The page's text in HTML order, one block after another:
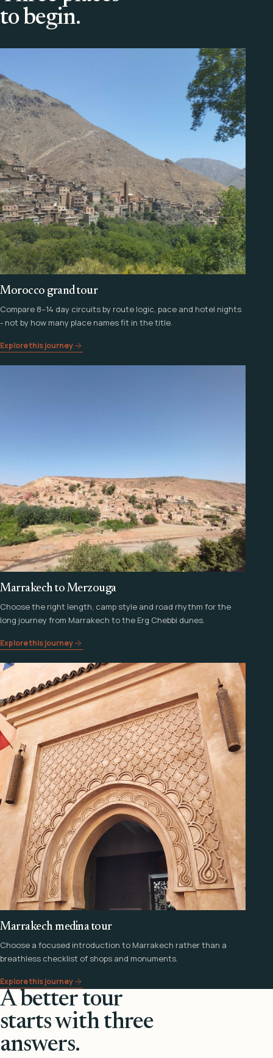
to begin.
Morocco grand tour
Compare 8–14 day circuits by route logic, pace and hotel nights
- not by how many place names fit in the title.
Explore this journey
Marrakech to Merzouga
Choose the right length, camp style and road rhythm for the
long journey from Marrakech to the Erg Chebbi dunes.
Explore this journey
Marrakech medina tour
Choose a focused introduction to Marrakech rather than a
breathless checklist of shops and monuments.
Explore this journey
A better tour
starts with three
answers.